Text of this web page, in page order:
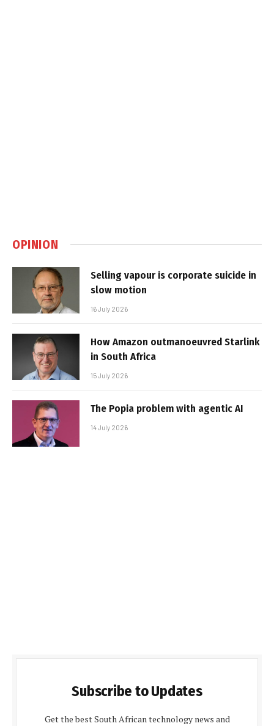
OPINION
Selling vapour is corporate suicide in
slow motion
16 July 2026
How Amazon outmanoeuvred Starlink
in South Africa
15 July 2026
The Popia problem with agentic AI
14 July 2026
Subscribe to Updates
Get the best South African technology news and